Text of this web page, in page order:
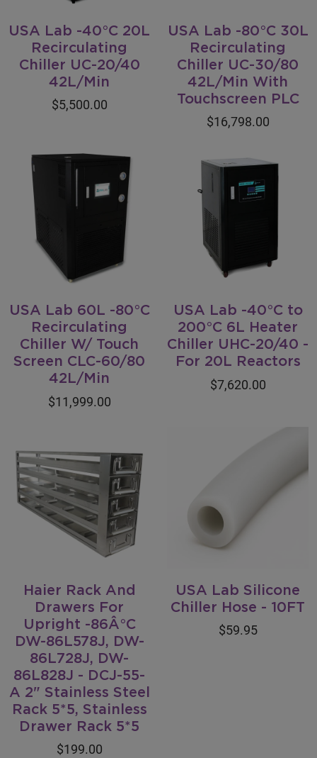
USA Lab -40°C 20L
Recirculating
Chiller UC-20/40
42L/Min
$5,500.00
USA Lab -80°C 30L
Recirculating
Chiller UC-30/80
42L/Min With
Touchscreen PLC
$16,798.00
USA Lab 60L -80°C
Recirculating
Chiller W/ Touch
Screen CLC-60/80
42L/Min
$11,999.00
USA Lab -40°C to
200°C 6L Heater
Chiller UHC-20/40 -
For 20L Reactors
$7,620.00
Haier Rack And
Drawers For
Upright -86Â°C
DW-86L578J, DW-
86L728J, DW-
86L828J - DCJ-55-
A 2" Stainless Steel
Rack 5*5, Stainless
Drawer Rack 5*5
$199.00
USA Lab Silicone
Chiller Hose - 10FT
$59.95